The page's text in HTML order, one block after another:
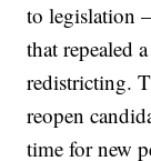
to legislation
that repealed
redistricting.
reopen
time for new